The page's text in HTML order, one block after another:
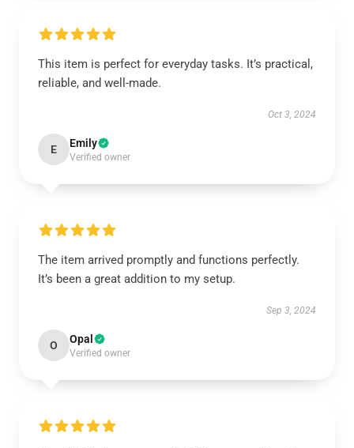
This item is perfect for everyday tasks. It’s practical,
reliable, and well-made.
Oct 3, 2024
E Emily
Verified owner
The item arrived promptly and functions perfectly.
It’s been a great addition to my setup.
Sep 3, 2024
O Opal
Verified owner